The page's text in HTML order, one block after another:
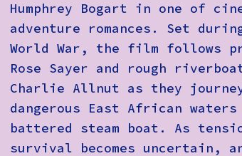
Humphrey Bogart in one of
adventure romances. Set
World War, the film follows
Rose Sayer and rough
Charlie Allnut as they
dangerous East African waters
battered steam boat. As
survival becomes uncertain,